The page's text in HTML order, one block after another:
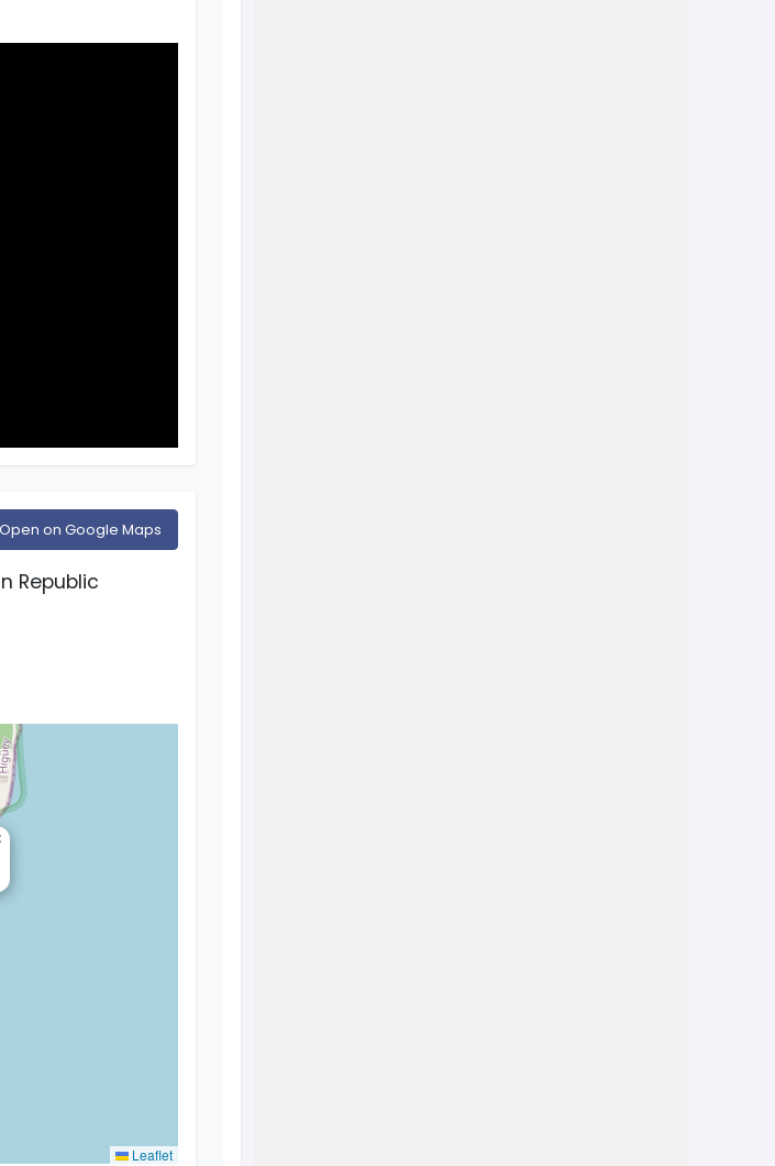
Open on Google Maps
Republic
Leaflet